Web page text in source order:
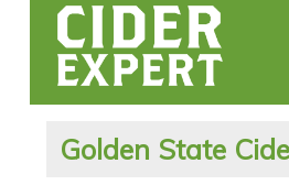
Golden State